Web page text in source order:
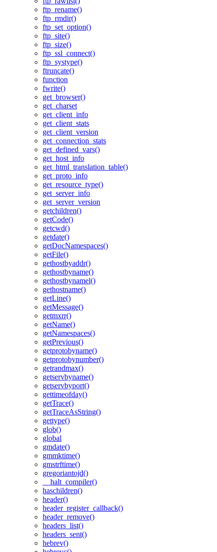
ftp_rename()
ftp_rmdir()
ftp_set_option()
ftp_site()
ftp_size()
ftp_ssl_connect()
ftp_systype()
ftruncate()
function
fwrite()
get_browser()
get_charset
get_client_info
get_client_stats
get_client_version
get_connection_stats
get_defined_vars()
get_host_info
get_html_translation_table()
get_proto_info
get_resource_type()
get_server_info
get_server_version
getchildren()
getCode()
getcwd()
getdate()
getDocNamespaces()
getFile()
gethostbyaddr()
gethostbyname()
gethostbynamel()
gethostname()
getLine()
getMessage()
getmxrr()
getName()
getNamespaces()
getPrevious()
getprotobyname()
getprotobynumber()
getrandmax()
getservbyname()
getservbyport()
gettimeofday()
getTrace()
getTraceAsString()
gettype()
glob()
global
gmdate()
gmmktime()
gmstrftime()
gregoriantojd()
__halt_compiler()
haschildren()
header()
header_register_callback()
header_remove()
headers_list()
headers_sent()
hebrev()